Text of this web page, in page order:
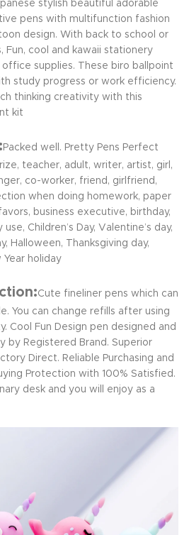
stylish beautiful adorable
pens with multifunction fashion
design. With back to school or
Fun, cool and kawaii stationery
supplies. These biro ballpoint
study progress or work efficiency.
thinking creativity with this
kit
Packed well. Pretty Pens Perfect
teacher, adult, writer, artist, girl,
co-worker, friend, girlfriend,
when doing homework, paper
business executive, birthday,
Children’s Day, Valentine’s day,
Halloween, Thanksgiving day,
Year holiday
Cute fineliner pens which can
You can change refills after using
Cool Fun Design pen designed and
by Registered Brand. Superior
Direct. Reliable Purchasing and
Protection with 100% Satisfied.
desk and you will enjoy as a